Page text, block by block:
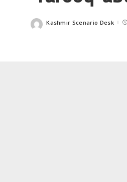
Posted
Kashmir Scenario Desk